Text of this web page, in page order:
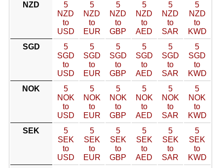
NZD
5
NZD
to
USD
5
NZD
to
EUR
5
NZD
to
GBP
5
NZD
to
AED
5
NZD
to
SAR
5
NZD
to
KWD
SGD
5
SGD
to
USD
5
SGD
to
EUR
5
SGD
to
GBP
5
SGD
to
AED
5
SGD
to
SAR
5
SGD
to
KWD
NOK
5
NOK
to
USD
5
NOK
to
EUR
5
NOK
to
GBP
5
NOK
to
AED
5
NOK
to
SAR
5
NOK
to
KWD
SEK
5
SEK
to
USD
5
SEK
to
EUR
5
SEK
to
GBP
5
SEK
to
AED
5
SEK
to
SAR
5
SEK
to
KWD